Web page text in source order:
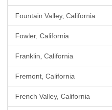
Fountain Valley, California
Fowler, California
Franklin, California
Fremont, California
French Valley, California